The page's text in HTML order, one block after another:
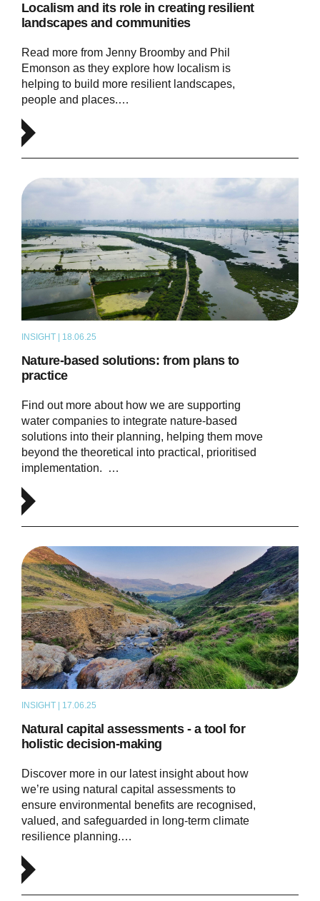
Localism and its role in creating resilient
landscapes and communities
Read more from Jenny Broomby and Phil
Emonson as they explore how localism is
helping to build more resilient landscapes,
people and places.…
INSIGHT | 18.06.25
Nature-based solutions: from plans to
practice
Find out more about how we are supporting
water companies to integrate nature-based
solutions into their planning, helping them move
beyond the theoretical into practical, prioritised
implementation. …
INSIGHT | 17.06.25
Natural capital assessments - a tool for
holistic decision-making
Discover more in our latest insight about how
we’re using natural capital assessments to
ensure environmental benefits are recognised,
valued, and safeguarded in long-term climate
resilience planning.…